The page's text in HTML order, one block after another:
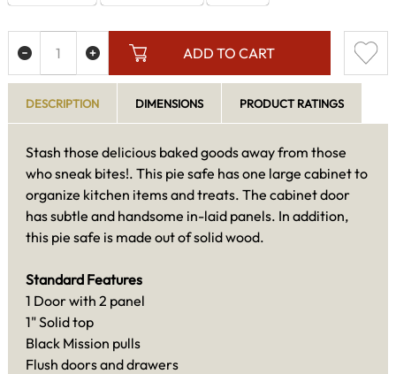
ADD TO CART
DESCRIPTION DIMENSIONS PRODUCT RATINGS
Stash those delicious baked goods away from those
who sneak bites!. This pie safe has one large cabinet to
organize kitchen items and treats. The cabinet door
has subtle and handsome in-laid panels. In addition,
this pie safe is made out of solid wood.
Standard Features
1 Door with 2 panel
1" Solid top
Black Mission pulls
Flush doors and drawers